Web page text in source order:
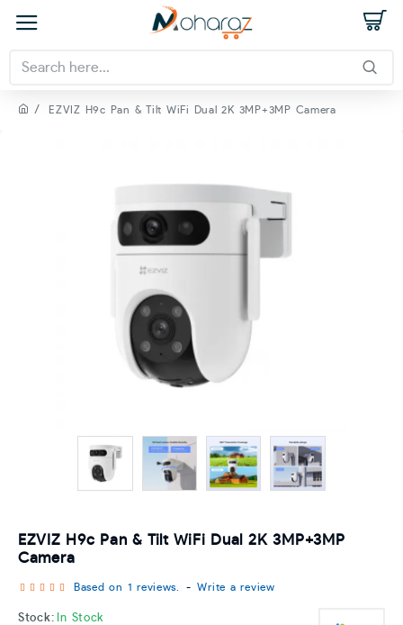
EZVIZ H9c Pan & Tilt WiFi Dual 2K 3MP+3MP Camera
EZVIZ H9c Pan & Tilt WiFi Dual 2K 3MP+3MP
Camera
Stock: In Stock
Based on 1 reviews. - Write a review